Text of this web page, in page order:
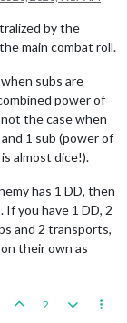
by the
main combat roll.
subs are
power of
the case when
1 sub (power of
almost dice!).
has 1 DD, then
you have 1 DD, 2
and 2 transports,
their own as
2